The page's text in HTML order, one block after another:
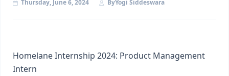
Thursday, June 6, 2024 ByYogi Siddeswara
Homelane Internship 2024: Product Management
Intern